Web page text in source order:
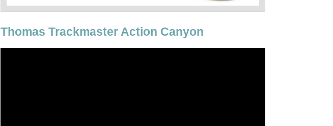
Thomas Trackmaster Action Canyon